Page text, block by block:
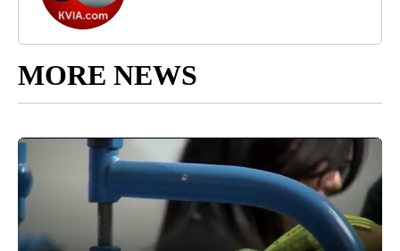
MORE NEWS